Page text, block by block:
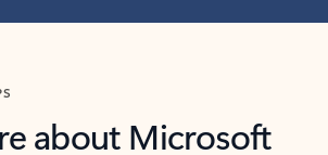
about Microsoft